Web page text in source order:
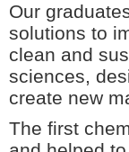
Our
solutions to
clean and
sciences,
create new
The first